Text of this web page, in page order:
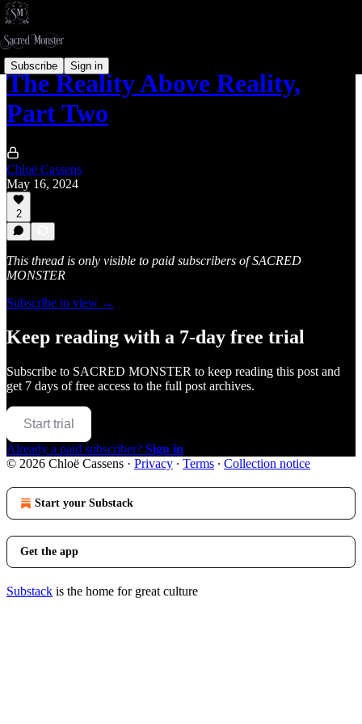
Subscribe Sign in
The Reality Above Reality,
Part Two
Chloë Cassens
May 16, 2024
2
This thread is only visible to paid subscribers of SACRED
MONSTER
Subscribe to view →
Keep reading with a 7-day free trial
Subscribe to SACRED MONSTER to keep reading this post and
get 7 days of free access to the full post archives.
Start trial
Already a paid subscriber? Sign in
© 2026 Chloë Cassens · Privacy ∙ Terms ∙ Collection notice
Start your Substack
Get the app
Substack is the home for great culture